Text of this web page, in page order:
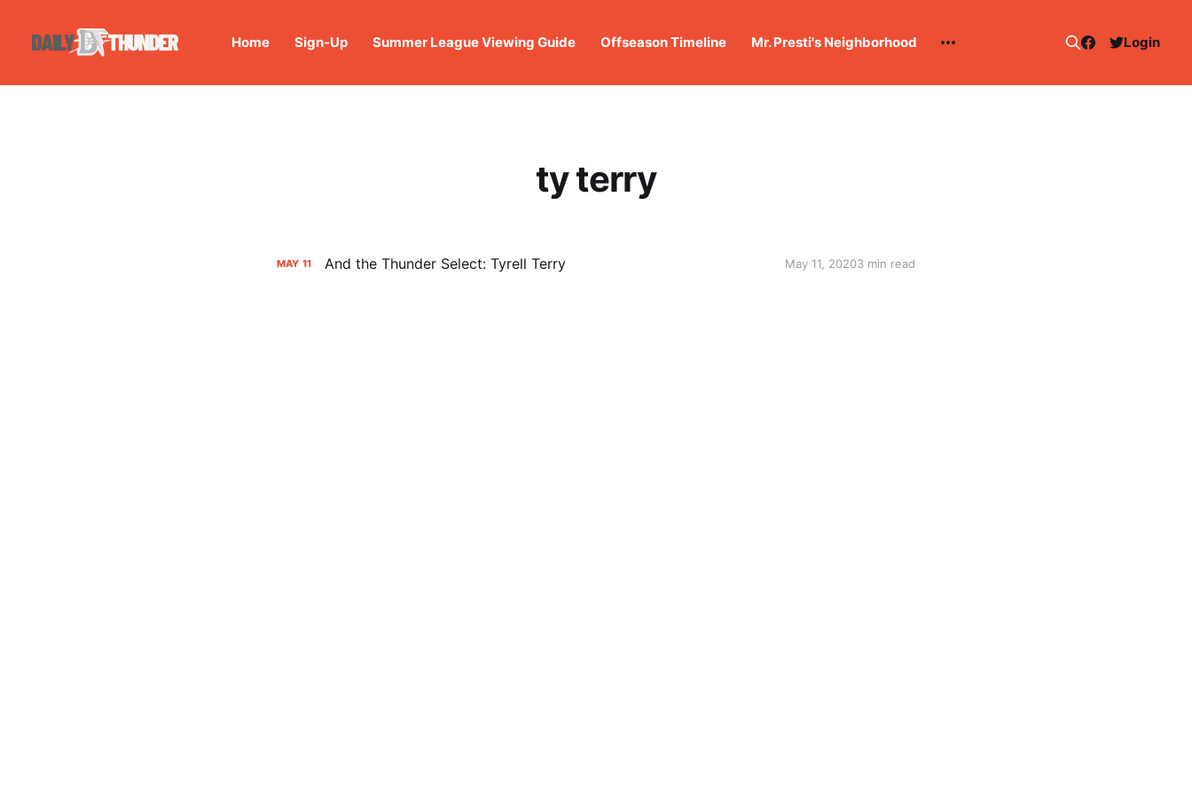
Home Sign-Up Summer League Viewing Guide Offseason Timeline Mr. Presti's Neighborhood Login
ty terry
MAY 11 And the Thunder Select: Tyrell Terry May 11, 20203 min read